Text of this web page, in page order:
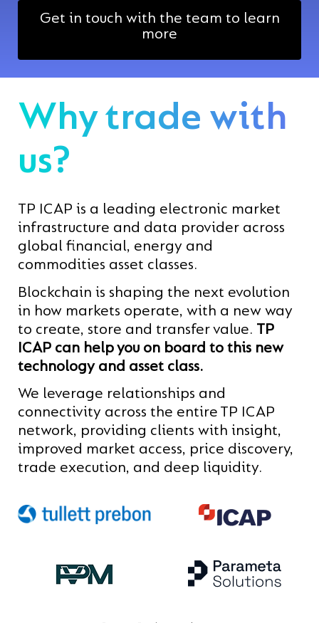
Get in touch with the team to learn
more
Why trade with
us?
TP ICAP is a leading electronic market
infrastructure and data provider across
global financial, energy and
commodities asset classes.
Blockchain is shaping the next evolution
in how markets operate, with a new way
to create, store and transfer value. TP
ICAP can help you on board to this new
technology and asset class.
We leverage relationships and
connectivity across the entire TP ICAP
network, providing clients with insight,
improved market access, price discovery,
trade execution, and deep liquidity.